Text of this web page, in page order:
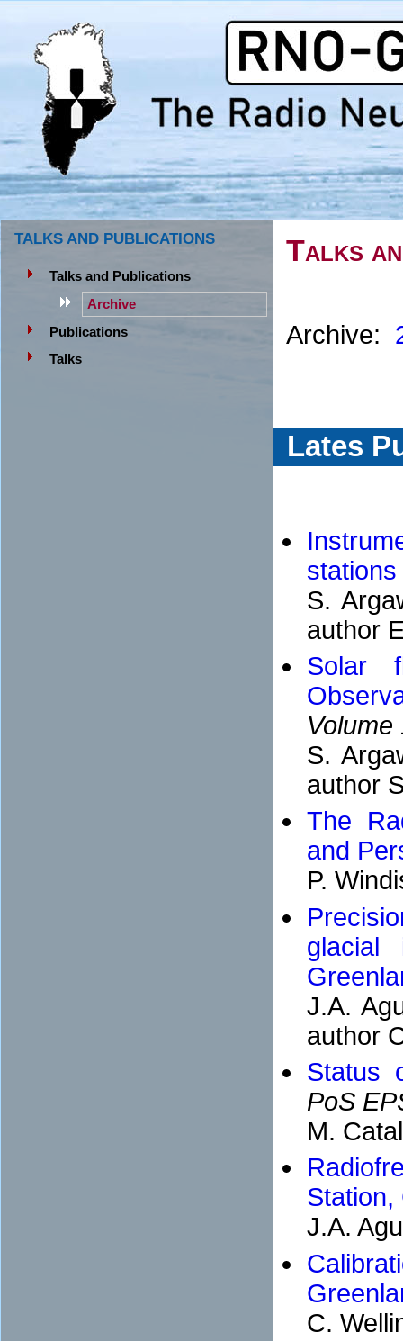
TALKS AND PUBLICATIONS
Talks and Publications
Archive
Publications
Talks
Talks
Archive:
Lates
S.
author
Solar
Volume
S.
author
The
and
P.
glacial
J.A.
author
Status
PoS
M.
Station,
J.A.
C.